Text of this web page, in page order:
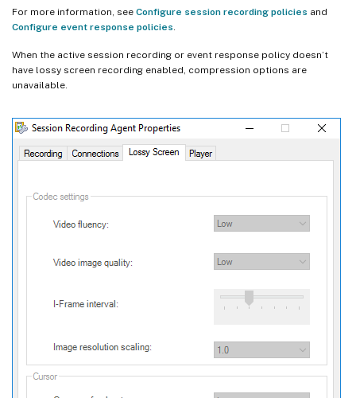
For more information, see Configure session recording policies and
Configure event response policies
When the active session recording or event response policy doesn’t
have lossy screen recording enabled, compression options are
unavailable.